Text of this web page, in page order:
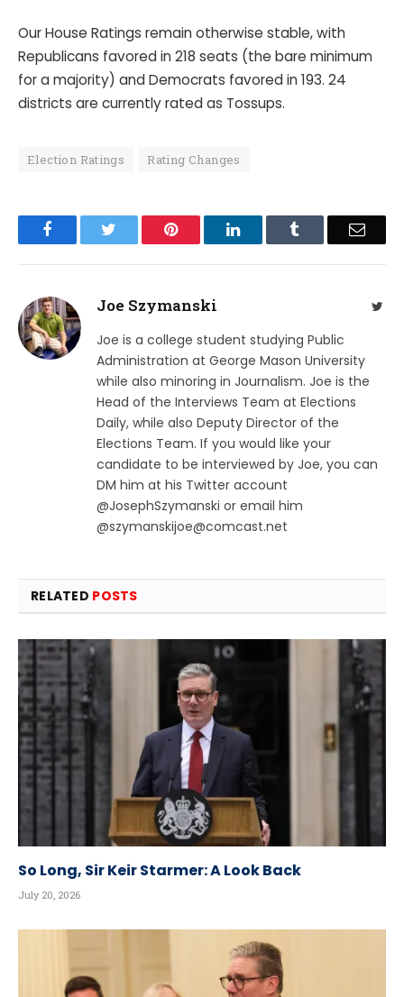
Our House Ratings remain otherwise stable, with
Republicans favored in 218 seats (the bare minimum
for a majority) and Democrats favored in 193. 24
districts are currently rated as Tossups.
Election Ratings Rating Changes
Facebook Pinterest LinkedIn Email
Joe Szymanski
Joe is a college student studying Public
Administration at George Mason University
while also minoring in Journalism. Joe is the
Head of the Interviews Team at Elections
Daily, while also Deputy Director of the
Elections Team. If you would like your
candidate to be interviewed by Joe, you can
DM him at his Twitter account
@JosephSzymanski or email him
@szymanskijoe@comcast.net
RELATED POSTS
So Long, Sir Keir Starmer: A Look Back
July 20, 2026